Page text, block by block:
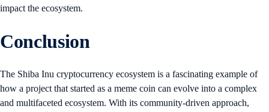
impact the ecosystem.
Conclusion
The Shiba Inu cryptocurrency ecosystem is a fascinating example of
how a project that started as a meme coin can evolve into a complex
and multifaceted ecosystem. With its community-driven approach,